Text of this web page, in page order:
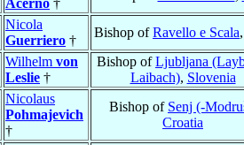
Acerno †
Nicola
Guerriero †
Bishop ofRavello e Scala
Wilhelm von
Leslie †
Bishop ofLjubljana
Laibach), Slovenia
Nicolaus
Pohmajevich
†
Bishop of Senj (-
Croatia